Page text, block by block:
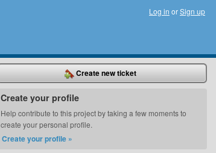
Log in orSign up
Create new ticket
Create your profile
Help contribute to this project by taking a few moments to
create your personal profile.
Create your profile »